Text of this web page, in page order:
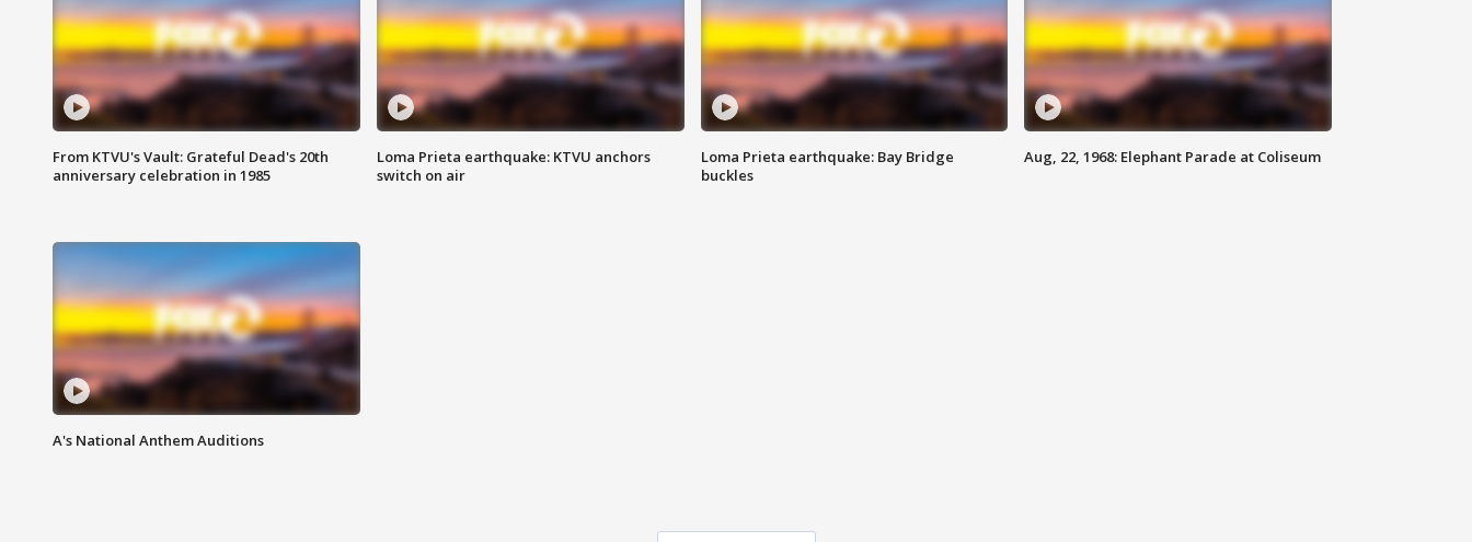
From KTVU's Vault: Grateful Dead's 20th
anniversary celebration in 1985
Loma Prieta earthquake: KTVU anchors
switch on air
Loma Prieta earthquake: Bay Bridge
buckles
Aug, 22, 1968: Elephant Parade at Coliseum
A's National Anthem Auditions